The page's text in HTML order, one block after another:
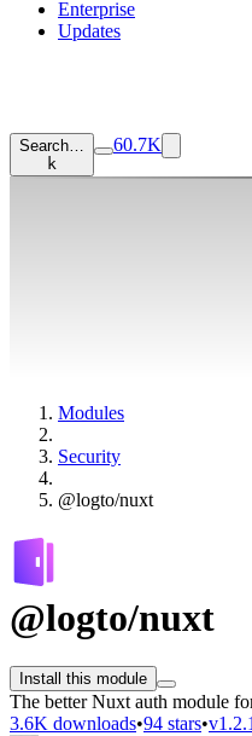
Enterprise
Updates
Search…
k
60.7K
Modules
Security
@logto/nuxt
@logto/nuxt
Install this module
The better Nuxt auth module
3.6K downloads•94 stars•